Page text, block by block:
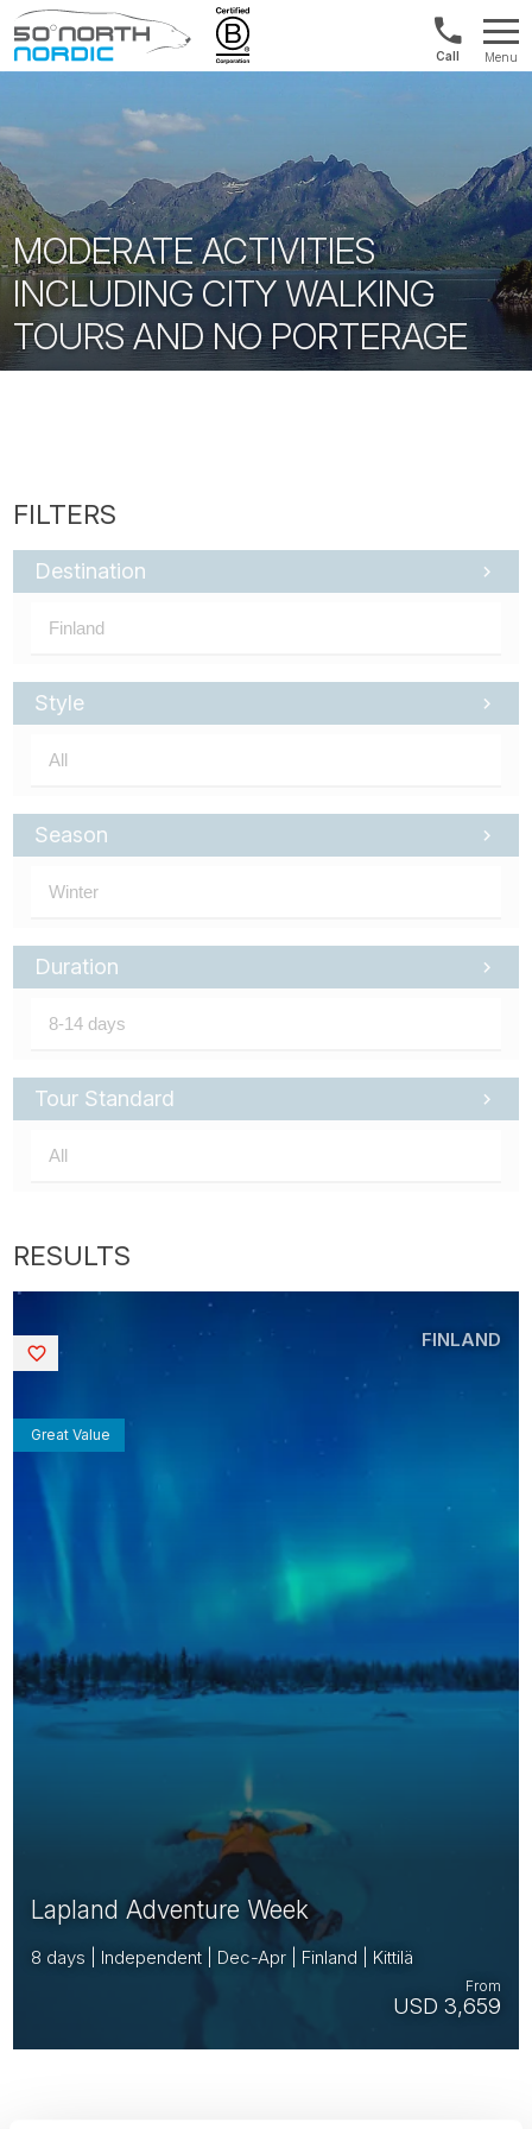
Fifty
North
UK:
+44
Menu
MODERATE ACTIVITIES
INCLUDING CITY WALKING
TOURS AND NO PORTERAGE
Destination
Style
Season
Duration
Tour Standard
Lapland Adventure Week
8 days | Independent | Dec-Apr | Finland | Kittilä
USD 3,659
From
Great Value
FINLAND
Saved